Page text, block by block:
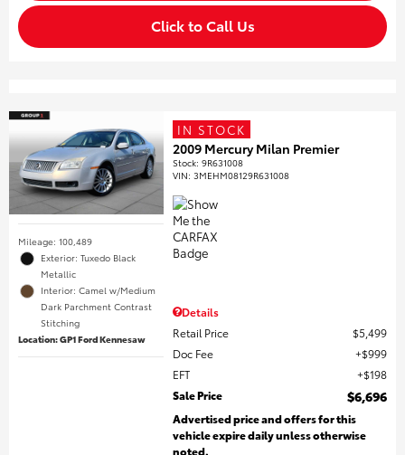
Click to Call Us
Mileage: 100,489
Exterior: Tuxedo Black
Metallic
Interior: Camel w/Medium
Dark Parchment Contrast
Stitching
Location: GP1 Ford Kennesaw
IN STOCK
2009 Mercury Milan Premier
Stock:9R631008
VIN:3MEHM08129R631008
Details
Retail Price
$5,499
Doc Fee
$999
EFT
$198
Sale Price
$6,696
Advertised price and offers for this
vehicle expire daily unless otherwise
noted.